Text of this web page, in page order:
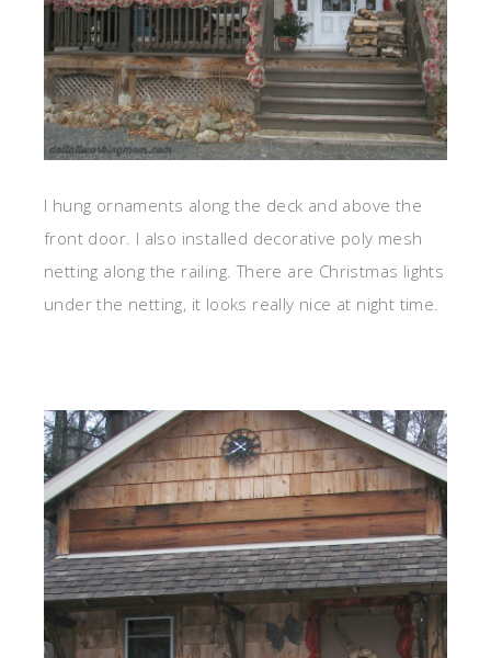
I hung ornaments along the deck and above the
front door. I also installed decorative poly mesh
netting along the railing. There are Christmas lights
under the netting, it looks really nice at night time.